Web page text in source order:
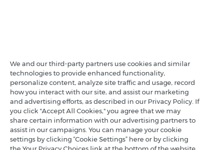
We and our third-party partners use cookies and similar
technologies to provide enhanced functionality,
personalize content, analyze site traffic and usage, record
how you interact with our site, and assist our marketing
and advertising efforts, as described in our Privacy Policy. If
you click "Accept All Cookies," you agree that we may
share certain information with our advertising partners to
assist in our campaigns. You can manage your cookie
settings by clicking “Cookie Settings” here or by clicking